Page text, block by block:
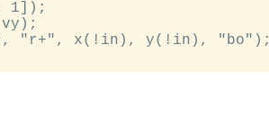
1]);
"r+", x(!in), y(!in), "bo");